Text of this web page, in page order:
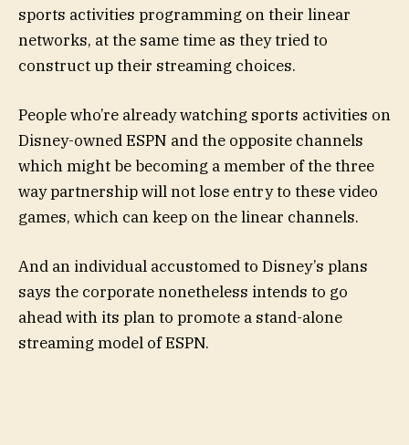
sports activities programming on their linear
networks, at the same time as they tried to
construct up their streaming choices.
People who’re already watching sports activities on
Disney-owned ESPN and the opposite channels
which might be becoming a member of the three
way partnership will not lose entry to these video
games, which can keep on the linear channels.
And an individual accustomed to Disney’s plans
says the corporate nonetheless intends to go
ahead with its plan to promote a stand-alone
streaming model of ESPN.